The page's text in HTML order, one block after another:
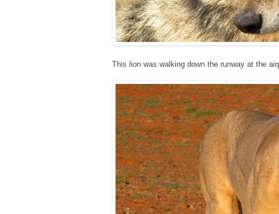
This lion was walking down the runway at the